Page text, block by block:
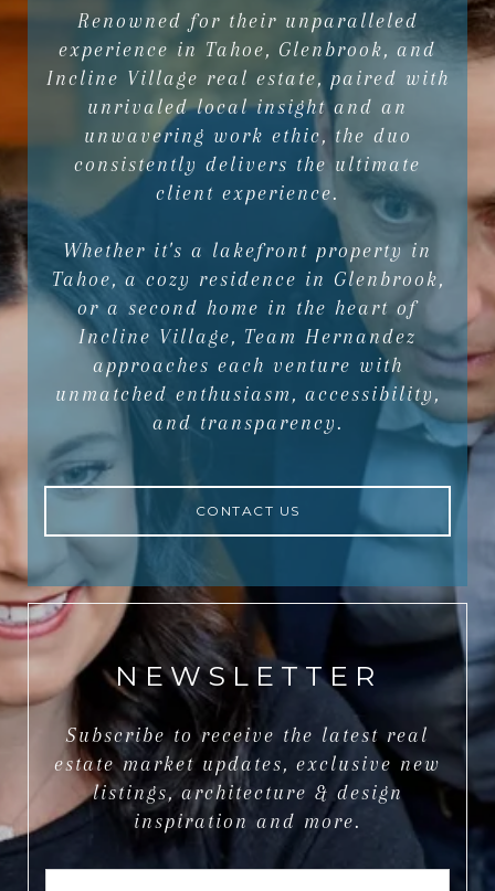
Renowned for their unparalleled
experience in Tahoe, Glenbrook, and
Incline Village real estate, paired with
unrivaled local insight and an
unwavering work ethic, the duo
consistently delivers the ultimate
client experience.
Whether it's a lakefront property in
Tahoe, a cozy residence in Glenbrook,
or a second home in the heart of
Incline Village, Team Hernandez
approaches each venture with
unmatched enthusiasm, accessibility,
and transparency.
CONTACT US
NEWSLETTER
Subscribe to receive the latest real
estate market updates, exclusive new
listings, architecture & design
inspiration and more.